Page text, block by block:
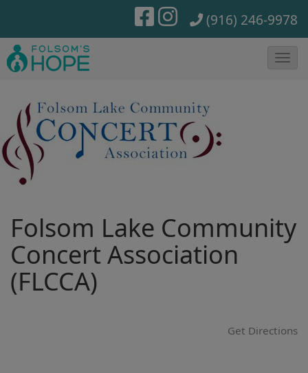
(916) 246-9978
T
v
Folsom Lake Community
Concert Association
(FLCCA)
Get Directions